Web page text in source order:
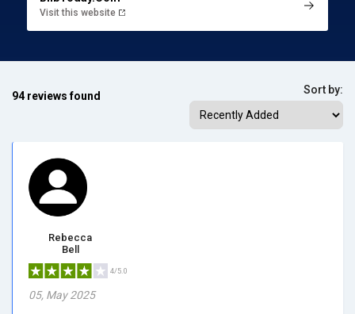
Visit this website
94 reviews found Sort by:
Rebecca
Bell
4/5.0
05, May 2025